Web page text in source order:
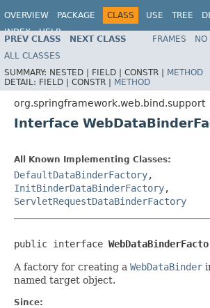
OVERVIEW PACKAGE CLASS USE TREE
INDEX
HELP
PREV CLASS NEXT CLASS FRAMES
NO
ALL CLASSES
SUMMARY: NESTED | FIELD | CONSTR | METHOD
DETAIL: FIELD | CONSTR | METHOD
org.springframework.web.bind.support
Interface
All Known Implementing Classes:
DefaultDataBinderFactory,
InitBinderDataBinderFactory,
ServletRequestDataBinderFactory
public interface
A factory for creating a WebDataBinder
named target object.
Since: